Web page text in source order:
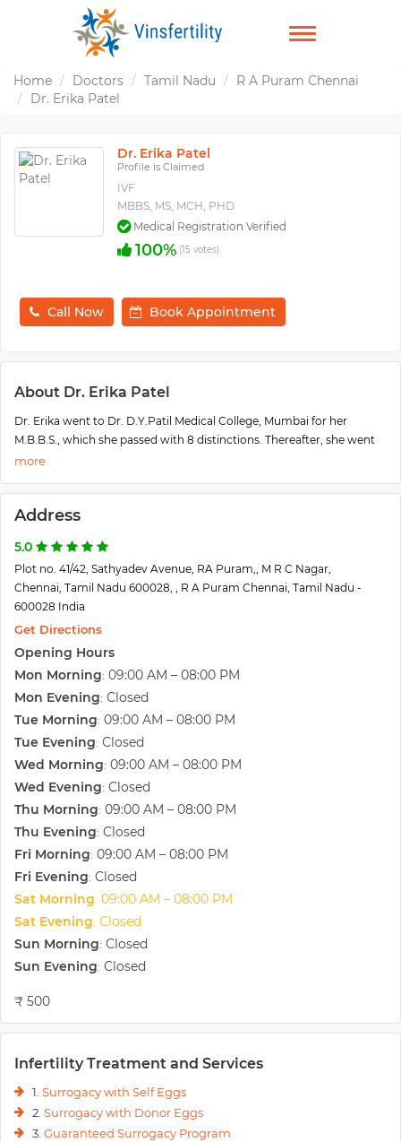
TOGGLE
Home Doctors Tamil Nadu
R A Puram Chennai
Dr. Erika Patel
Dr. Erika Patel
Profile is Claimed
IVF
MBBS, MS, MCH, PHD
Medical Registration Verified
100% (15 votes)
Call Now Book Appointment
About Dr. Erika Patel
Dr. Erika went to Dr. D.Y.Patil Medical College, Mumbai for her
M.B.B.S., which she passed with 8 distinctions. Thereafter, she went
on to pursue her MS in Obstetrics and Gynaecology from
She is amongst the first few in India to have completed M.Ch
Reproductive Medicine and Surgery (recognized by the Medical
with a Gold Medal.
She has done her observerships from Boston IVF, Harvard University,
and Michigan IVF, counted amongst the best for IVF. She has also
received training in andrology and male infertility from the University
of Miami. She is currently pursuing her Ph.D. in Reproductive
Medicine.
in various national and international conferences including the
European and American Society for reproductive medicine.
Her goal is to bring in greater success percentage in assisted
reproduction without compromising on ethical standards and
ensuring the highest transparency.
Address
5.0
Plot no. 41/42, Sathyadev Avenue, RA Puram,, M R C Nagar,
Chennai, Tamil Nadu 600028, , R A Puram Chennai, Tamil Nadu -
600028 India
Get Directions
Opening Hours
Mon Morning: 09:00 AM – 08:00 PM
Mon Evening: Closed
Tue Morning: 09:00 AM – 08:00 PM
Tue Evening: Closed
Wed Morning: 09:00 AM – 08:00 PM
Wed Evening: Closed
Thu Morning: 09:00 AM – 08:00 PM
Thu Evening: Closed
Fri Morning: 09:00 AM – 08:00 PM
Fri Evening: Closed
Sat Morning: 09:00 AM – 08:00 PM
Sat Evening: Closed
Sun Morning: Closed
Sun Evening: Closed
₹ 500
Infertility Treatment and Services
1. Surrogacy with Self Eggs
2. Surrogacy with Donor Eggs
3. Guaranteed Surrogacy Program